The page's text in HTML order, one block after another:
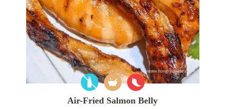
Air-Fried Salmon Belly